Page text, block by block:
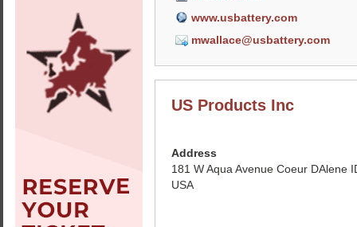
www.usbattery.com
mwallace@usbattery.com
US Products Inc
Address
181 W Aqua Avenue Coeur DAlene
USA